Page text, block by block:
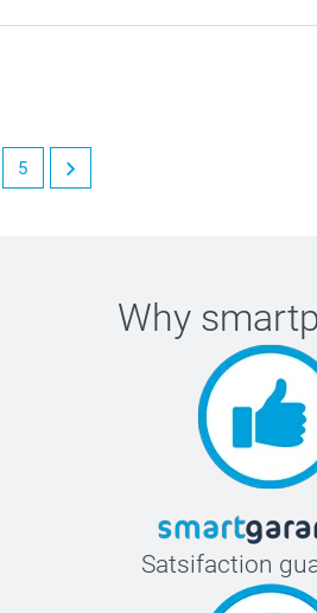
5
Why
Satsifaction